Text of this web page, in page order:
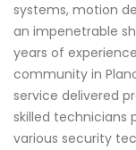
systems, motion
an impenetrable
years of
community in
service delivered
skilled technicians
various security